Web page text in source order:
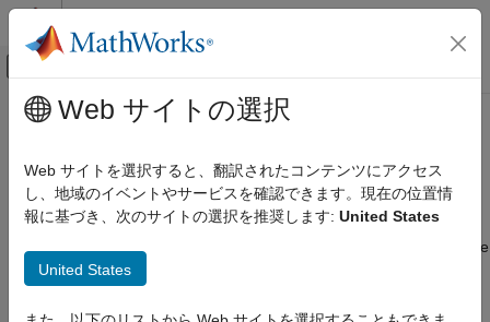
コンテンツへスキップ
オフキャンバス ナビゲーション メ
ドキュメンテーションのホーム
MATLAB Coder
Deep Learning with MATLAB Coder
メインコンテンツ
Update Network Parameters After
Code Generation
This example shows how to update learnable and state
parameters of deep learning networks without regenerating code
for the network. You can update the network parameters for
Web サイトの選択
Web サイトを選択すると、翻訳されたコンテンツにアクセス
し、地域のイベントやサービスを確認できます。現在の位置情
報に基づき、次のサイトの選択を推奨します: United States
United States